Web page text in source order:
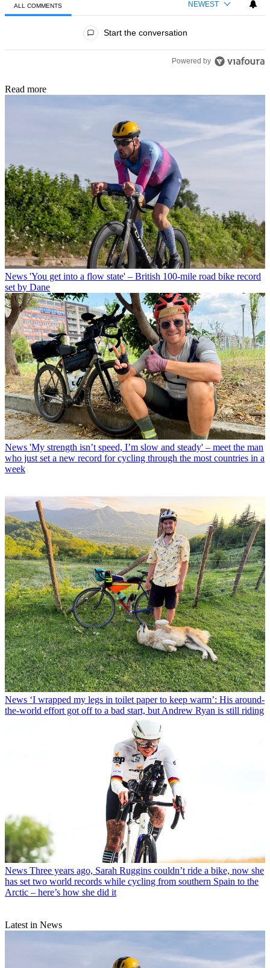
ALL COMMENTS NEWEST
Start the conversation
Powered by
Read more
News 'You get into a flow state' – British 100-mile road bike record
set by Dane
News 'My strength isn’t speed, I’m slow and steady' – meet the man
who just set a new record for cycling through the most countries in a
week
News ‘I wrapped my legs in toilet paper to keep warm’: His around-
the-world effort got off to a bad start, but Andrew Ryan is still riding
News Three years ago, Sarah Ruggins couldn’t ride a bike, now she
has set two world records while cycling from southern Spain to the
Arctic – here’s how she did it
Latest in News